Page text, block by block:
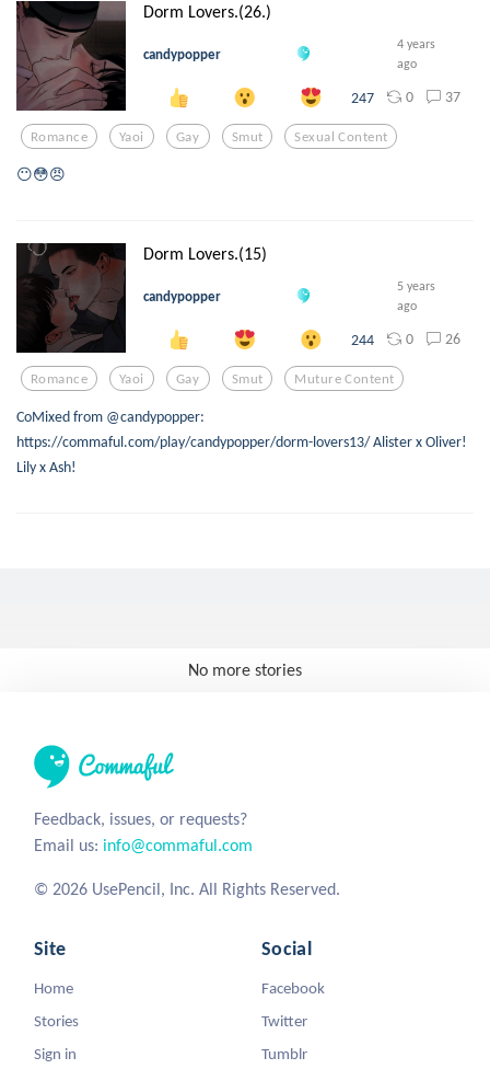
Dorm Lovers.(26.)
candypopper
4 years
ago
247 0 37
Romance Yaoi Gay Smut Sexual Content
😶😳😠
Dorm Lovers.(15)
candypopper
5 years
ago
244 0 26
Romance Yaoi Gay Smut Muture Content
CoMixed from @candypopper:
https://commaful.com/play/candypopper/dorm-lovers13/ Alister x Oliver!
Lily x Ash!
No more stories
Feedback, issues, or requests?
Email us: info@commaful.com
© 2026 UsePencil, Inc. All Rights Reserved.
Site
Home
Stories
Sign in
Social
Facebook
Twitter
Tumblr